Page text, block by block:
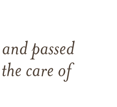
and passed
care of